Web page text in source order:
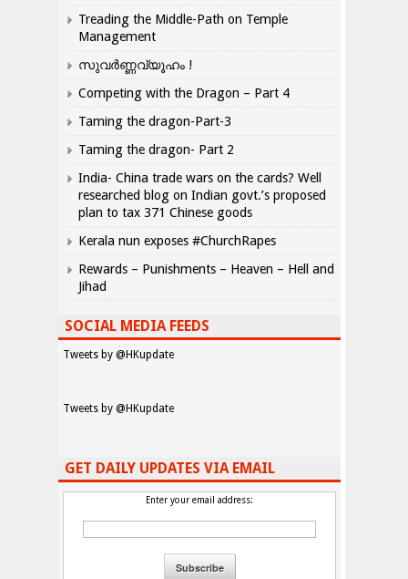
Treading the Middle-Path on Temple
Management
സുവർണ്ണവ്യൂഹം !
Competing with the Dragon – Part 4
Taming the dragon-Part-3
Taming the dragon- Part 2
India- China trade wars on the cards? Well
researched blog on Indian govt.’s proposed
plan to tax 371 Chinese goods
Kerala nun exposes #ChurchRapes
Rewards – Punishments – Heaven – Hell and
Jihad
SOCIAL MEDIA FEEDS
Tweets by @HKupdate
Tweets by @HKupdate
GET DAILY UPDATES VIA EMAIL
Enter your email address: